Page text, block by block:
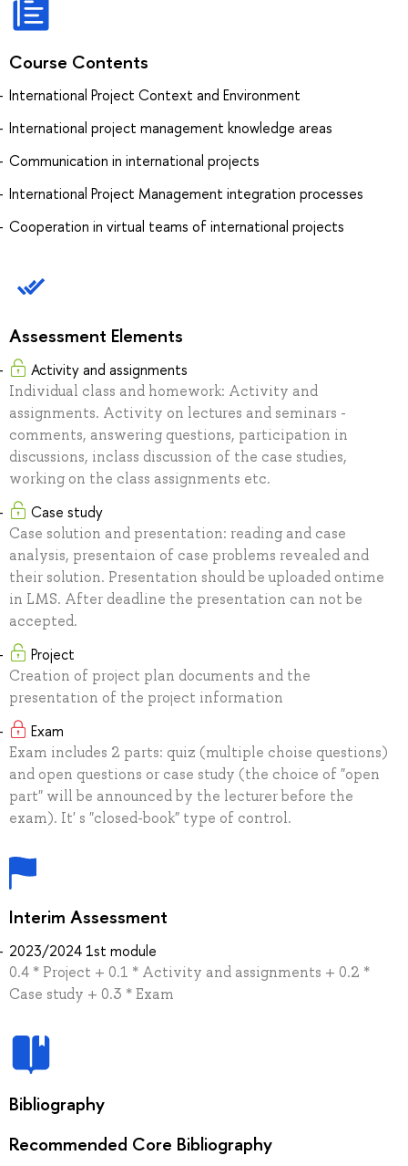
Course Contents
International Project Context and Environment
International project management knowledge areas
Communication in international projects
International Project Management integration processes
Cooperation in virtual teams of international projects
Assessment Elements
Activity and assignments
Individual class and homework: Activity and
assignments. Activity on lectures and seminars -
comments, answering questions, participation in
discussions, inclass discussion of the case studies,
working on the class assignments etc.
Case study
Case solution and presentation: reading and case
analysis, presentaion of case problems revealed and
their solution. Presentation should be uploaded ontime
in LMS. After deadline the presentation can not be
accepted.
Project
Creation of project plan documents and the
presentation of the project information
Exam
Exam includes 2 parts: quiz (multiple choise questions)
and open questions or case study (the choice of "open
part" will be announced by the lecturer before the
exam). It' s "closed-book" type of control.
Interim Assessment
2023/2024 1st module
0.4 * Project + 0.1 * Activity and assignments + 0.2 *
Case study + 0.3 * Exam
Bibliography
Recommended Core Bibliography